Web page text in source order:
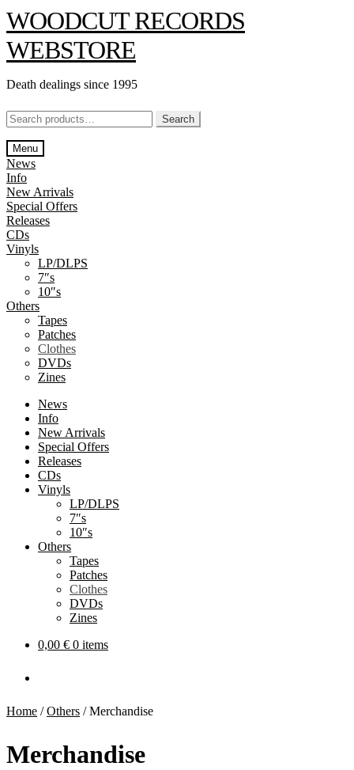
Skip
to
navigation
Skip
to
content
WOODCUT RECORDS
WEBSTORE
Death dealings since 1995
Search
for:
Search
Menu
News
Info
New Arrivals
Special Offers
Releases
CDs
Vinyls
LP/DLPS
7″s
10″s
Others
Tapes
Patches
Clothes
DVDs
Zines
News
Info
New Arrivals
Special Offers
Releases
CDs
Vinyls
LP/DLPS
7″s
10″s
Others
Tapes
Patches
Clothes
DVDs
Zines
0,00 € 0 items
Home /Others /Merchandise
Merchandise